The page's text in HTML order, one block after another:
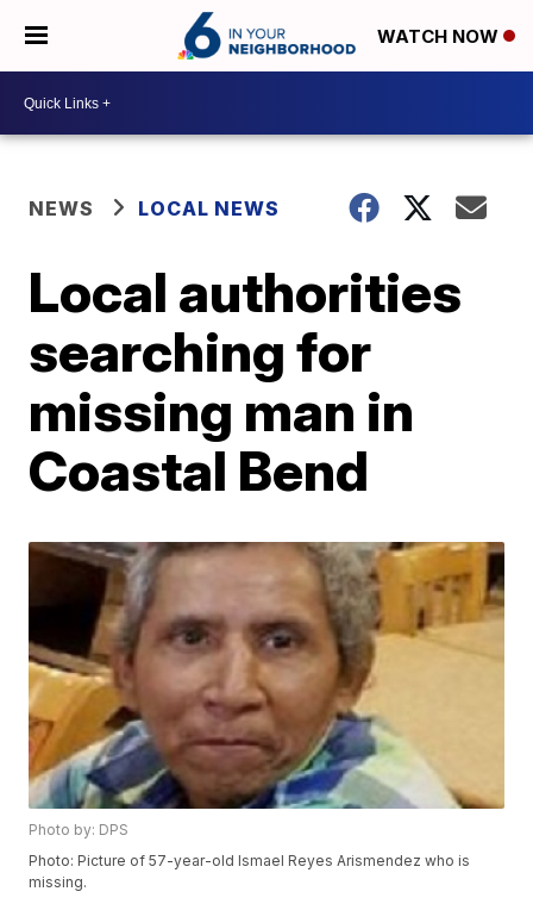
WATCH NOW
NEWS LOCAL NEWS
Local authorities
searching for
missing man in
Coastal Bend
Photo by: DPS
Photo: Picture of 57-year-old Ismael Reyes Arismendez who is
missing.